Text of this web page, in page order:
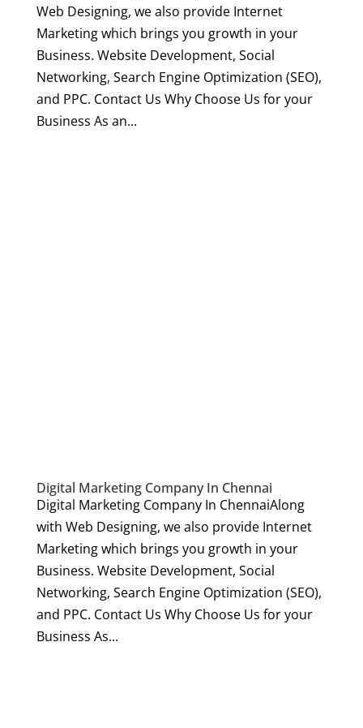
Web Designing, we also provide Internet
Marketing which brings you growth in your
Business. Website Development, Social
Networking, Search Engine Optimization (SEO),
and PPC. Contact Us Why Choose Us for your
Business As an...
Digital Marketing Company In Chennai
Digital Marketing Company In ChennaiAlong
with Web Designing, we also provide Internet
Marketing which brings you growth in your
Business. Website Development, Social
Networking, Search Engine Optimization (SEO),
and PPC. Contact Us Why Choose Us for your
Business As...